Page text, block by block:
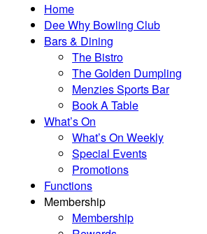
Home
Dee Why Bowling Club
Bars & Dining
The Bistro
The Golden Dumpling
Menzies Sports Bar
Book A Table
What’s On
What’s On Weekly
Special Events
Promotions
Functions
Membership
Membership